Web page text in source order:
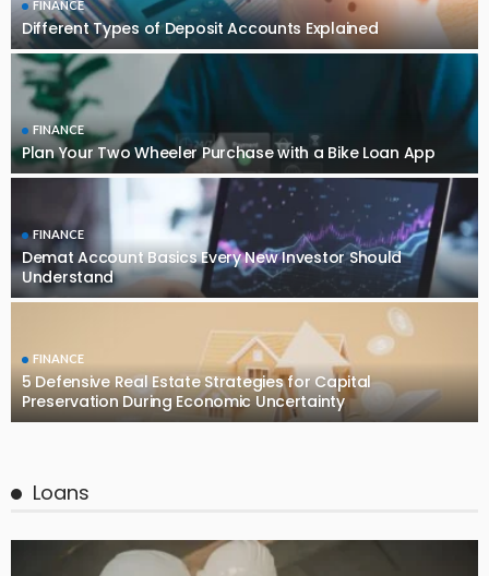
FINANCE
Different Types of Deposit Accounts Explained
FINANCE
Plan Your Two Wheeler Purchase with a Bike Loan App
FINANCE
Demat Account Basics Every New Investor Should
Understand
FINANCE
5 Defensive Real Estate Strategies for Capital
Preservation During Economic Uncertainty
Loans